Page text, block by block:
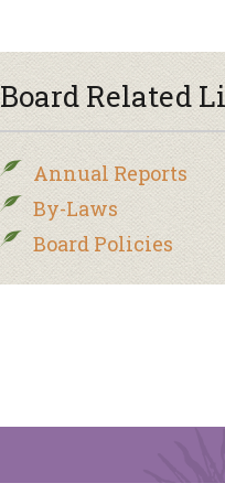
Board Related
Annual Reports
By-Laws
Board Policies